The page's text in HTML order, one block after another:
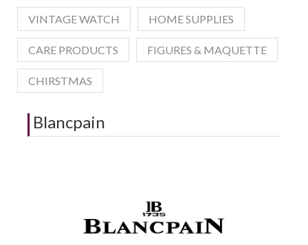
VINTAGE WATCH HOME SUPPLIES
CARE PRODUCTS FIGURES & MAQUETTE
CHIRSTMAS
Blancpain